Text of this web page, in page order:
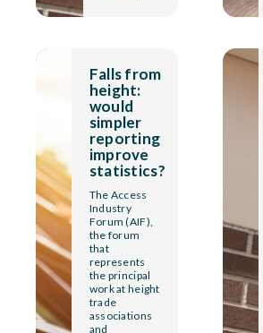
Falls from
height:
would
simpler
reporting
improve
statistics?
The Access
Industry
Forum (AIF),
the forum
that
represents
the principal
work at height
trade
associations
and